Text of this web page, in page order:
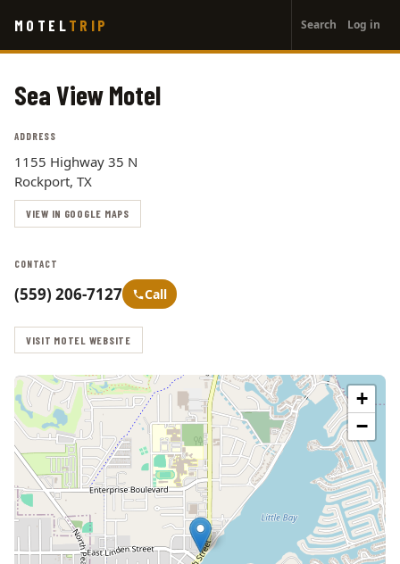
main
MOTEL TRIP
account
menu
Search Log in
Sea View Motel
ADDRESS
1155 Highway 35 N
Rockport, TX
VIEW IN GOOGLE MAPS
CONTACT
(559) 206-7127 Call
VISIT MOTEL WEBSITE
+
−